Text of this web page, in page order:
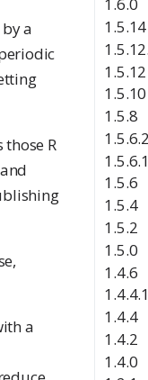
1.6.0
1.5.14
1.5.12
1.5.10
1.5.8
1.5.6.2
1.5.6.1
1.5.6
1.5.4
1.5.2
1.5.0
1.4.6
1.4.4.1
1.4.4
1.4.2
1.4.0
a
those R
and
a